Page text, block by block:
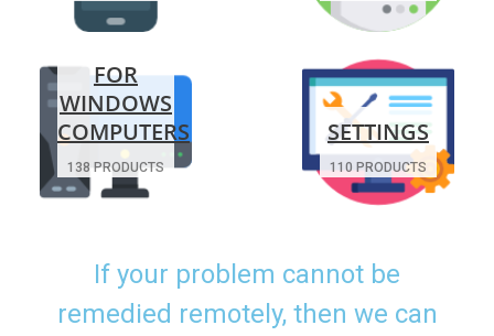
FOR
WINDOWS
COMPUTERS
138 PRODUCTS
SETTINGS
110 PRODUCTS
If your problem cannot be
remedied remotely, then we can